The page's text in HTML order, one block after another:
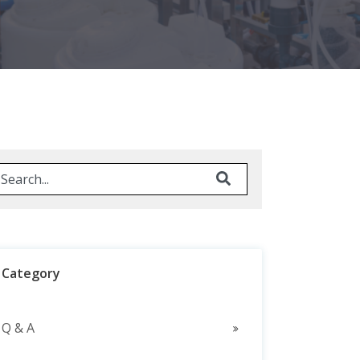
is a search field with an auto-suggest feature attached.
Category
Q & A